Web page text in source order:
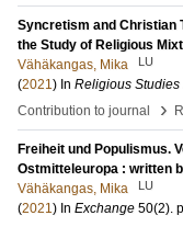
Syncretism and Christian
the Study of Religious
Vähäkangas, Mika
LU
(2021) In Religious Studies
Contribution to journal
›
Freiheit und Populismus.
Ostmitteleuropa : written
Vähäkangas, Mika
LU
(2021) In Exchange 50(2).